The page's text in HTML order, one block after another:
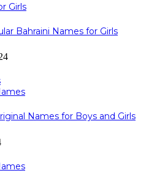
Girls
Bahraini Names for Girls
Names for Boys and Girls